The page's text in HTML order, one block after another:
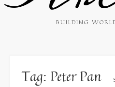
BUILDING
Tag: Peter Pan